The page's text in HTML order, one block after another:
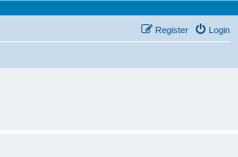
Login
Register